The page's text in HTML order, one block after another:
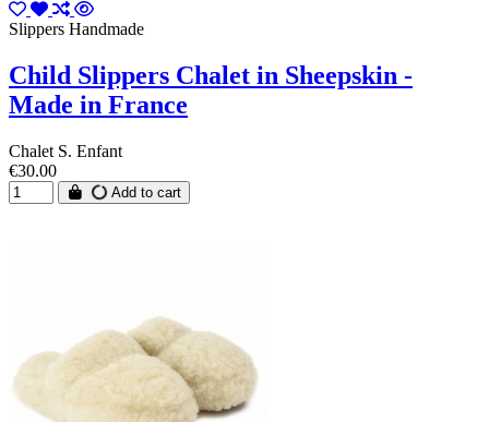
Slippers Handmade
Child Slippers Chalet in Sheepskin -
Made in France
Chalet S. Enfant
€30.00
Add to cart